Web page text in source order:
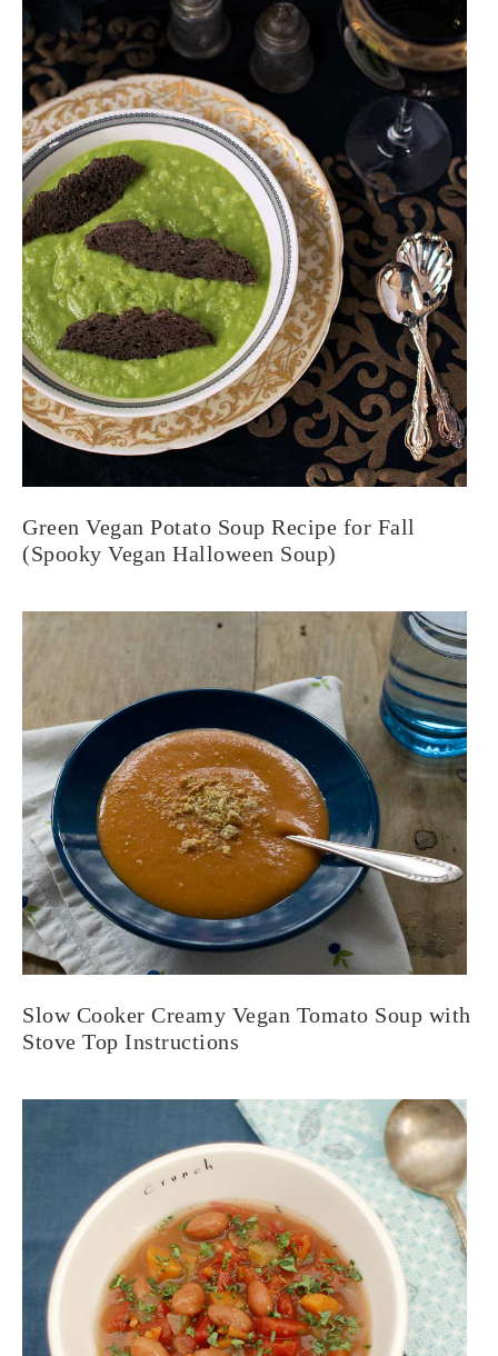
Green Vegan Potato Soup Recipe for Fall
(Spooky Vegan Halloween Soup)
Slow Cooker Creamy Vegan Tomato Soup with
Stove Top Instructions